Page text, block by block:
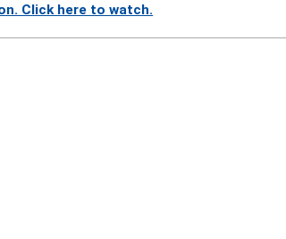
Click here to watch.